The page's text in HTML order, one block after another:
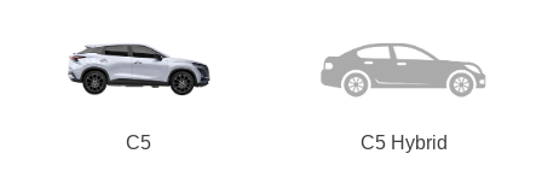
C5 C5 Hybrid